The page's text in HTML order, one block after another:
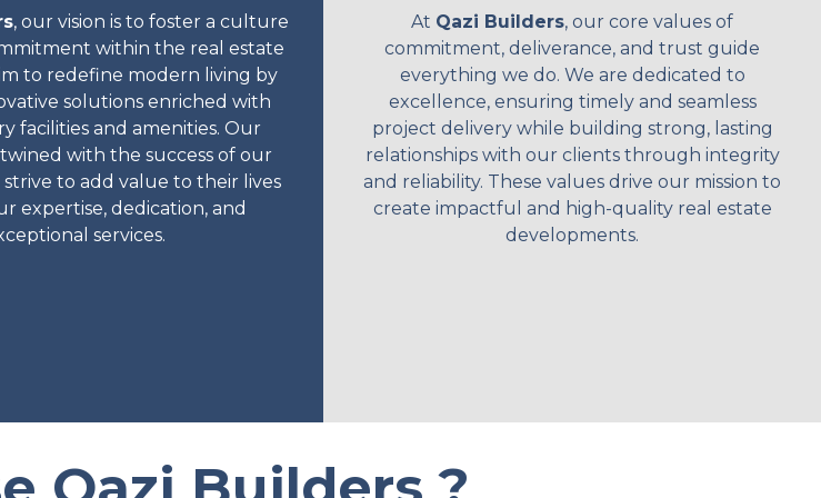
, our vision is to foster a culture
within the real estate
to redefine modern living by
solutions enriched with
facilities and amenities. Our
with the success of our
to add value to their lives
expertise, dedication, and
services.
At Qazi Builders, our core values of
commitment, deliverance, and trust guide
everything we do. We are dedicated to
excellence, ensuring timely and seamless
project delivery while building strong, lasting
relationships with our clients through integrity
and reliability. These values drive our mission to
create impactful and high-quality real estate
developments.